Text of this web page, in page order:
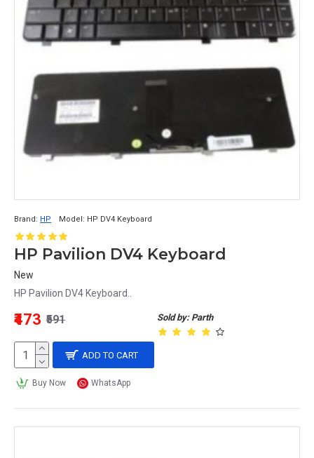
Brand: HP Model: HP DV4 Keyboard
HP Pavilion DV4 Keyboard
New
HP Pavilion DV4 Keyboard..
Sold by: Parth
₹473 ₹591
ADD TO CART
Buy Now WhatsApp